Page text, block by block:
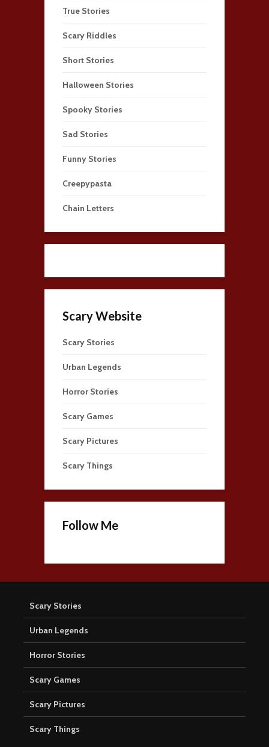
True Stories
Scary Riddles
Short Stories
Halloween Stories
Spooky Stories
Sad Stories
Funny Stories
Creepypasta
Chain Letters
Scary Website
Scary Stories
Urban Legends
Horror Stories
Scary Games
Scary Pictures
Scary Things
Follow Me
Scary Stories
Urban Legends
Horror Stories
Scary Games
Scary Pictures
Scary Things